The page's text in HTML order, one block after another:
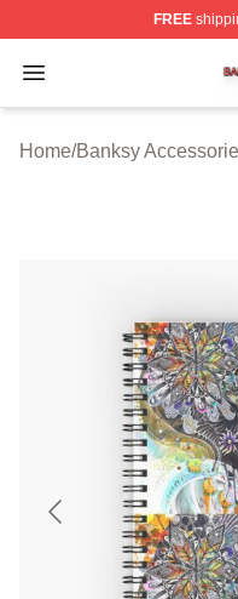
FREE
Open menu
Banksy Shop ⚡️
Home/Banksy